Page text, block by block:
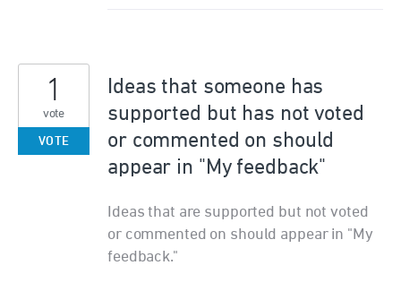
Ideas that someone has
supported but has not voted
or commented on should
appear in "My feedback"
Ideas that are supported but not voted
or commented on should appear in "My
feedback."
1
vote
VOTE